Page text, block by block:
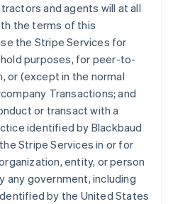
and agents will at all
the terms of this
the Stripe Services for
purposes, for peer-to-
or (except in the normal
Transactions; and
or transact with a
identified by Blackbaud
Stripe Services in or for
entity, or person
any government, including
by the United States